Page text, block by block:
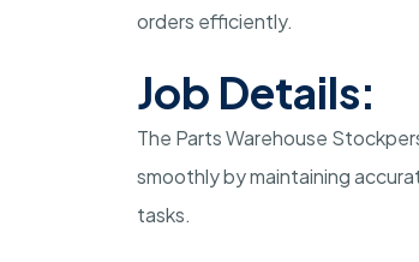
orders efficiently.
Job Details:
The Parts Warehouse
smoothly by maintaining
tasks.